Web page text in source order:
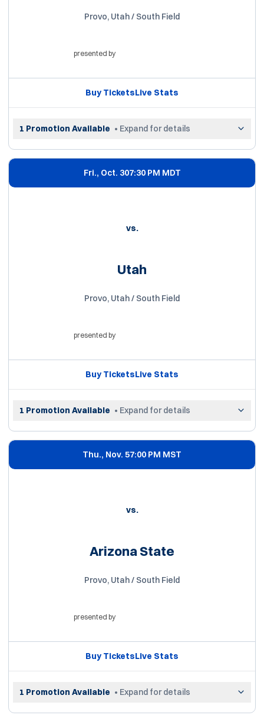
Provo, Utah / South Field
presented by
Buy TicketsOpens in a new window
Live StatsOpens in a new
1 Promotion Available • Expand for details
Fri., Oct. 307:30 PM MDT
vs.
Utah
Provo, Utah / South Field
presented by
Buy TicketsOpens in a new window
Live StatsOpens in a new
1 Promotion Available • Expand for details
Thu., Nov. 57:00 PM MST
vs.
Arizona State
Provo, Utah / South Field
presented by
Buy TicketsOpens in a new window
Live StatsOpens in a new
1 Promotion Available • Expand for details